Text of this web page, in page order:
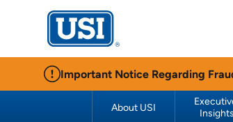
USI Insurance
Important Notice Regarding
About USI
Insights